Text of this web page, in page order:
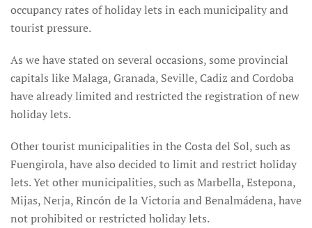
occupancy rates of holiday lets in each municipality and
tourist pressure.
As we have stated on several occasions, some provincial
capitals like Malaga, Granada, Seville, Cadiz and Cordoba
have already limited and restricted the registration of new
holiday lets.
Other tourist municipalities in the Costa del Sol, such as
Fuengirola, have also decided to limit and restrict holiday
lets. Yet other municipalities, such as Marbella, Estepona,
Mijas, Nerja, Rincón de la Victoria and Benalmádena, have
not prohibited or restricted holiday lets.